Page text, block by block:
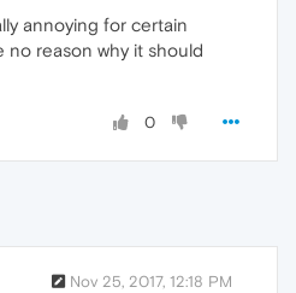
annoying for certain
no reason why it should
0
Nov 25, 2017, 12:18 PM